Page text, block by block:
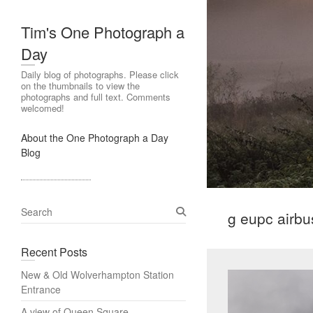
Tim's One Photograph a
Day
Daily blog of photographs. Please click
on the thumbnails to view the
photographs and full text. Comments
welcomed!
About the One Photograph a Day
Blog
g eupc
S
e
r
h
Recent Posts
New & Old Wolverhampton Station
Entrance